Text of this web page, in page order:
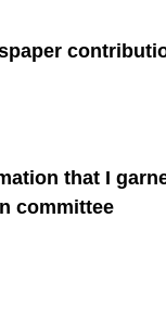
that I
committee